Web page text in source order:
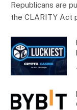
Republicans are
the CLARITY Act